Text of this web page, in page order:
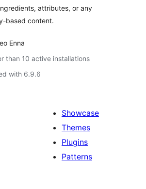
attributes, or any
based content.
Enna
than 10 active installations
with 6.9.6
Showcase
Themes
Plugins
Patterns